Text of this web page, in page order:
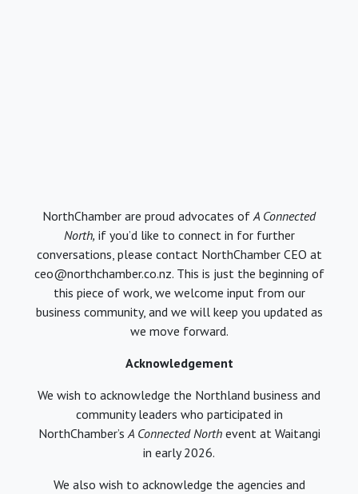
NorthChamber are proud advocates ofA Connected
North, if you’d like to connect in for further
conversations, please contact NorthChamber CEO at
ceo@northchamber.co.nz. This is just the beginning of
this piece of work, we welcome input from our
business community, and we will keep you updated as
we move forward.
Acknowledgement
We wish to acknowledge the Northland business and
community leaders who participated in
NorthChamber’sA Connected Northevent at Waitangi
in early 2026.
We also wish to acknowledge the agencies and